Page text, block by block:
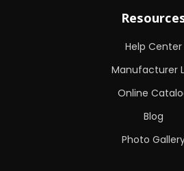
Help Center
Manufacturer
Online
Blog
Photo